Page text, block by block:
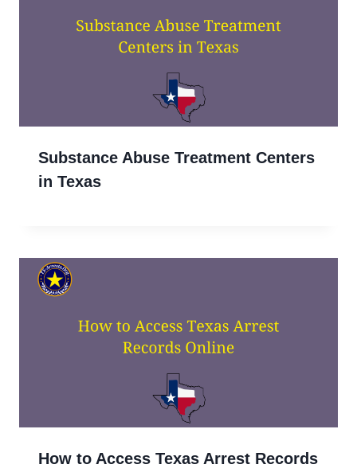
Substance Abuse Treatment Centers
in Texas
How to Access Texas Arrest Records